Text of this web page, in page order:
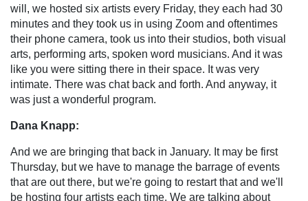
will, we hosted six artists every Friday, they each had 30
minutes and they took us in using Zoom and oftentimes
their phone camera, took us into their studios, both visual
arts, performing arts, spoken word musicians. And it was
like you were sitting there in their space. It was very
intimate. There was chat back and forth. And anyway, it
was just a wonderful program.
Dana Knapp:
And we are bringing that back in January. It may be first
Thursday, but we have to manage the barrage of events
that are out there, but we're going to restart that and we'll
be hosting four artists each time. We are talking about